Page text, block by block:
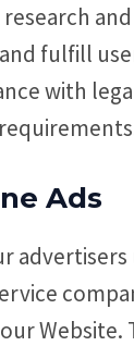
fulfill
with
Ads
Website.